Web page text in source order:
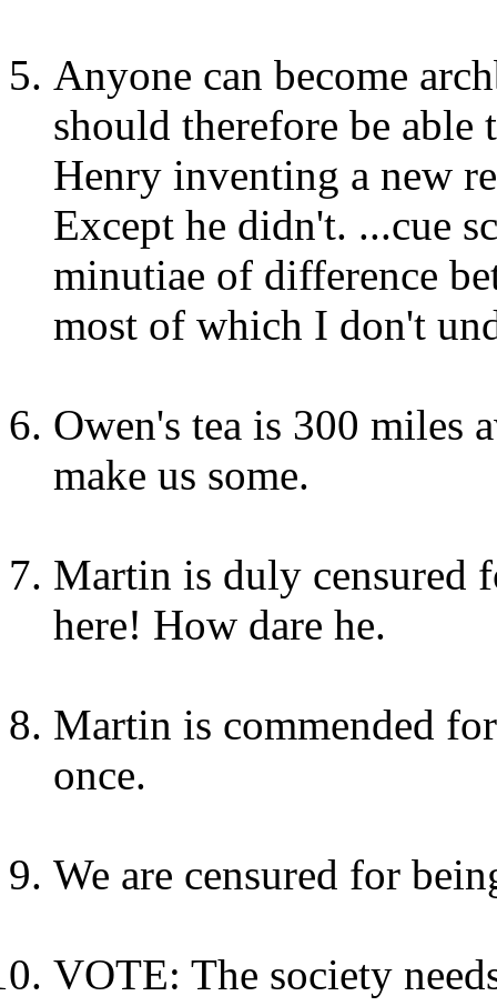
Anyone can become
should therefore be able
Henry inventing a new
Except he didn't. ...cue
minutiae of difference
most of which I don't
Owen's tea is 300 miles
make us some.
Martin is duly censured
here! How dare he.
Martin is commended
once.
We are censured for
VOTE: The society